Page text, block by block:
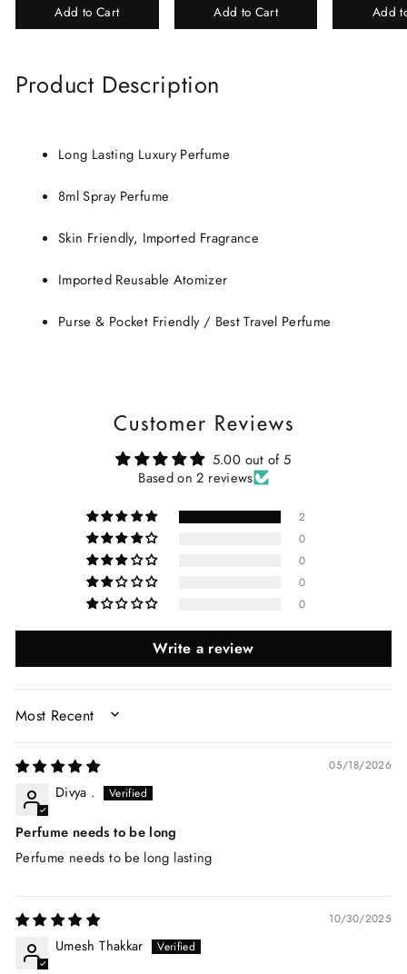
Perfume Gift Box
Add to Cart Add to Cart
Chandan-Add
Product Description
Long Lasting Luxury Perfume
8ml Spray Perfume
Skin Friendly, Imported Fragrance
Imported Reusable Atomizer
Purse & Pocket Friendly / Best Travel Perfume
Customer Reviews
5.00 out of 5
Based on 2 reviews
2
0
0
0
0
Write a review
SORT BY
05/18/2026
Divya .
Perfume needs to be long
Perfume needs to be long lasting
10/30/2025
Umesh Thakkar